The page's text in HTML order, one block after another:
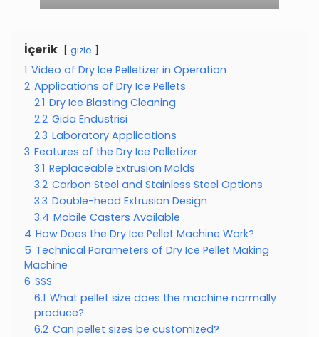
İçerik gizle
1 Video of Dry Ice Pelletizer in Operation
2 Applications of Dry Ice Pellets
2.1 Dry Ice Blasting Cleaning
2.2 Gıda Endüstrisi
2.3 Laboratory Applications
3 Features of the Dry Ice Pelletizer
3.1 Replaceable Extrusion Molds
3.2 Carbon Steel and Stainless Steel Options
3.3 Double-head Extrusion Design
3.4 Mobile Casters Available
4 How Does the Dry Ice Pellet Machine Work?
5 Technical Parameters of Dry Ice Pellet Making
Machine
6 SSS
6.1 What pellet size does the machine normally
produce?
6.2 Can pellet sizes be customized?